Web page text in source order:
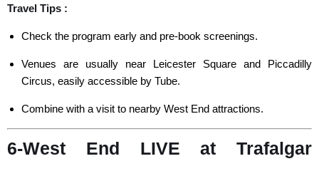
Travel Tips :
Check the program early and pre-book screenings.
Venues are usually near Leicester Square and Piccadilly
Circus, easily accessible by Tube.
Combine with a visit to nearby West End attractions.
6-West End LIVE at Trafalgar